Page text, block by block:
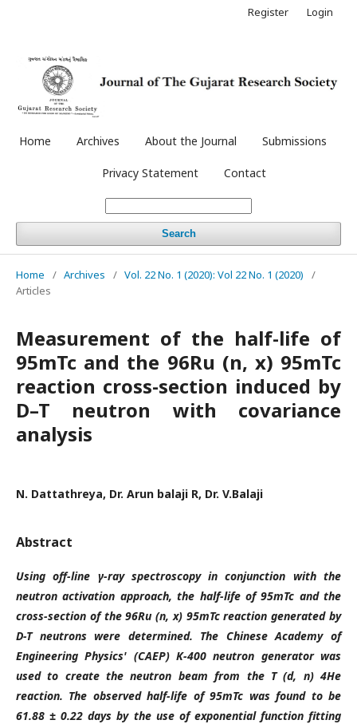
Home Archives About the Journal Submissions
Privacy Statement Contact
Search
Register Login
Home / Archives / Vol. 22 No. 1 (2020): Vol 22 No. 1 (2020)
/
Articles
Measurement of the half-life of
95mTc and the 96Ru (n, x) 95mTc
reaction cross-section induced by
D–T neutron with covariance
analysis
N. Dattathreya, Dr. Arun balaji R, Dr. V.Balaji
Abstract
Using off-line γ-ray spectroscopy in conjunction with the
neutron activation approach, the half-life of 95mTc and the
cross-section of the 96Ru (n, x) 95mTc reaction generated by
D-T neutrons were determined. The Chinese Academy of
Engineering Physics' (CAEP) K-400 neutron generator was
used to create the neutron beam from the T (d, n) 4He
reaction. The observed half-life of 95mTc was found to be
61.88 ± 0.22 days by the use of exponential function fitting